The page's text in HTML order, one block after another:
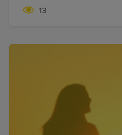
the integrity of the
you restore trust in a
13